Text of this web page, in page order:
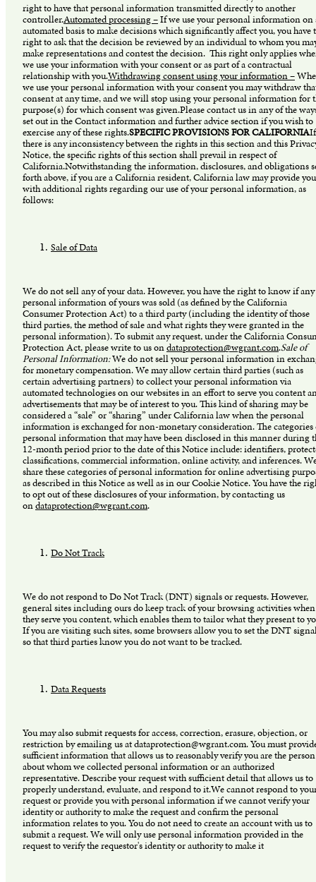
right to have that personal information transmitted directly to another
controller.Automated processing –If we use your personal information on
automated basis to make decisions which significantly affect you, you have
right to ask that the decision be reviewed by an individual to whom you
make representations and contest the decision. This right only applies
we use your information with your consent or as part of a contractual
relationship with you.Withdrawing consent using your information –
we use your personal information with your consent you may withdraw
consent at any time, and we will stop using your personal information for
purpose(s) for which consent was given.Please contact us in any of the
set out in the Contact information and further advice section if you wish to
exercise any of these rights.SPECIFIC PROVISIONS FOR CALIFORNIAIf
there is any inconsistency between the rights in this section and this
Notice, the specific rights of this section shall prevail in respect of
California.Notwithstanding the information, disclosures, and obligations
forth above, if you are a California resident, California law may provide you
with additional rights regarding our use of your personal information, as
follows:
Sale of Data
We do not sell any of your data. However, you have the right to know if any
personal information of yours was sold (as defined by the California
Consumer Protection Act) to a third party (including the identity of those
third parties, the method of sale and what rights they were granted in the
personal information). To submit any request, under the California
Protection Act, please write to us ondataprotection@wgrant.com.Sale of
Personal Information:We do not sell your personal information in
for monetary compensation. We may allow certain third parties (such as
certain advertising partners) to collect your personal information via
automated technologies on our websites in an effort to serve you content
advertisements that may be of interest to you. This kind of sharing may be
considered a “sale” or “sharing” under California law when the personal
information is exchanged for non-monetary consideration. The categories
personal information that may have been disclosed in this manner during
12-month period prior to the date of this Notice include: identifiers,
classifications, commercial information, online activity, and inferences.
share these categories of personal information for online advertising
as described in this Notice as well as in our Cookie Notice. You have the
to opt out of these disclosures of your information, by contacting us
ondataprotection@wgrant.com.
Do Not Track
We do not respond to Do Not Track (DNT) signals or requests. However,
general sites including ours do keep track of your browsing activities when
they serve you content, which enables them to tailor what they present to
If you are visiting such sites, some browsers allow you to set the DNT
so that third parties know you do not want to be tracked.
Data Requests
You may also submit requests for access, correction, erasure, objection, or
restriction by emailing us at dataprotection@wgrant.com. You must
sufficient information that allows us to reasonably verify you are the person
about whom we collected personal information or an authorized
representative. Describe your request with sufficient detail that allows us to
properly understand, evaluate, and respond to it.We cannot respond to
request or provide you with personal information if we cannot verify your
identity or authority to make the request and confirm the personal
information relates to you. You do not need to create an account with us to
submit a request. We will only use personal information provided in the
request to verify the requestor's identity or authority to make it